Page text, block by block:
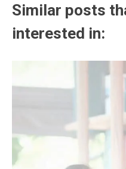
Similar posts
interested in: